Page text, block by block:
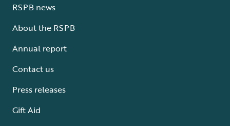
RSPB news
About the RSPB
Annual report
Contact us
Press releases
Gift Aid